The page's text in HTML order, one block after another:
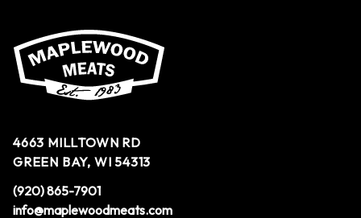
4663 MILLTOWN RD
GREEN BAY, WI 54313
(920) 865-7901
info@maplewoodmeats.com